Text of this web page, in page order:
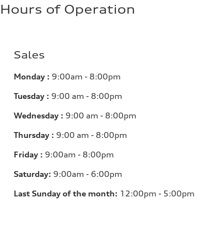
Hours of Operation
Sales
Monday : 9:00am - 8:00pm
Tuesday : 9:00 am - 8:00pm
Wednesday : 9:00 am - 8:00pm
Thursday : 9:00 am - 8:00pm
Friday : 9:00am - 8:00pm
Saturday: 9:00am - 6:00pm
Last Sunday of the month: 12:00pm - 5:00pm